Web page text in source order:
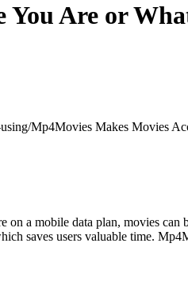
You Are or
Mp4Movies Makes Movies
a mobile data plan, movies can
saves users valuable time.